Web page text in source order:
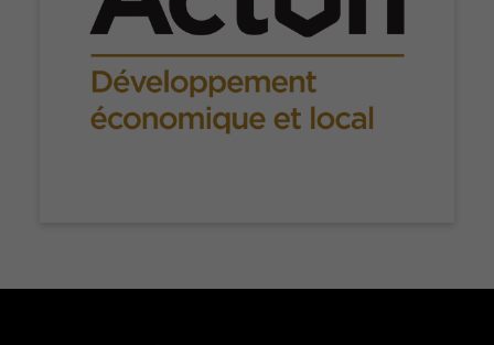
Statistiques
Afin que nous
puissions
fonction de la